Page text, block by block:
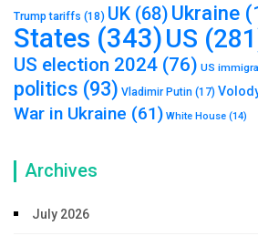
Trump tariffs (18) UK (68) Ukraine
States (343)US
US election 2024 (76) US
politics (93) Vladimir Putin (17)
War in Ukraine (61) White House (14)
Archives
July 2026